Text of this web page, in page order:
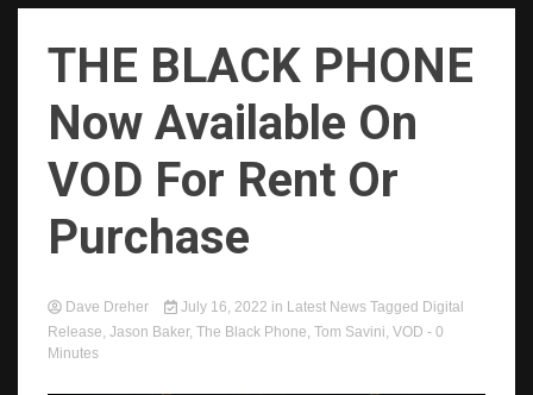
THE BLACK PHONE
Now Available On
VOD For Rent Or
Purchase
Dave Dreher July 16, 2022 in Latest News Tagged Digital
Release, Jason Baker, The Black Phone, Tom Savini, VOD - 0
Minutes